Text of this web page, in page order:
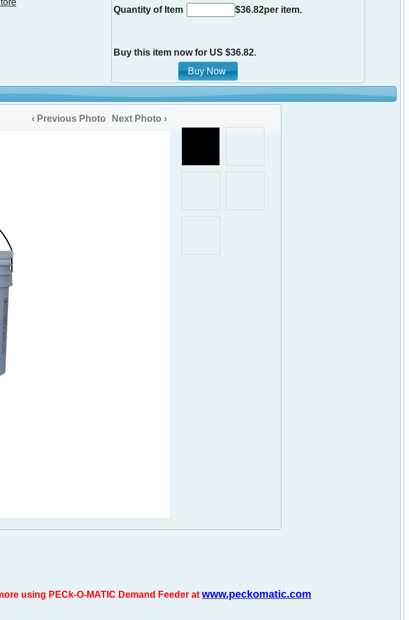
Quantity of Item
$36.82per item.
Buy this item now for US $36.82.
‹ Previous Photo Next Photo ›
using PECk-O-MATIC Demand Feeder at www.peckomatic.com